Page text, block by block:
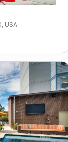
USA